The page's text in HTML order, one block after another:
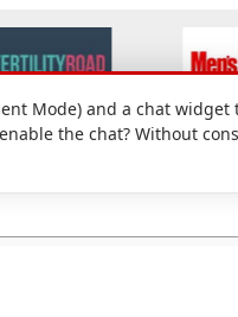
Mode) and a chat
the chat? Without